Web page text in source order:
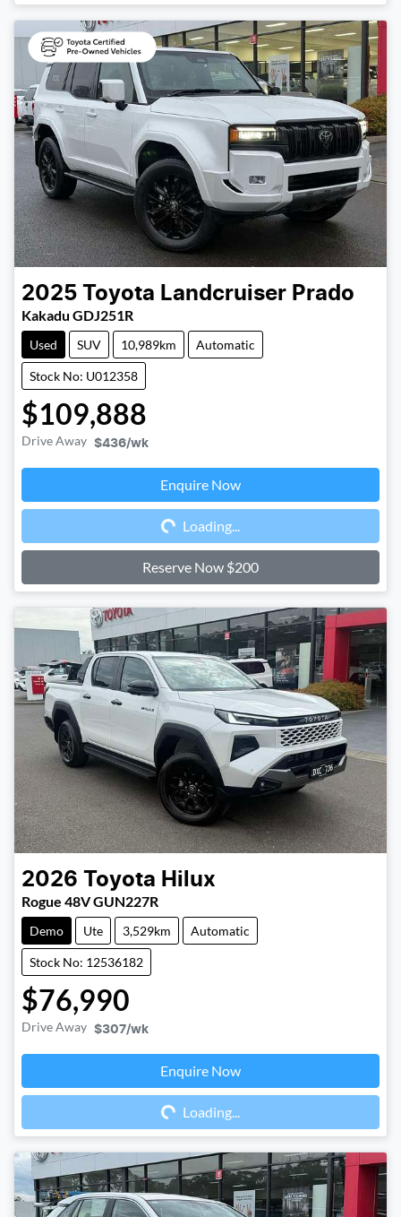
2025 Toyota Landcruiser Prado
Kakadu GDJ251R
Used SUV 10,989km Automatic
Stock No: U012358
$109,888
Drive Away $436/wk
Enquire Now
Loading... Loading...
Reserve Now $200
2026 Toyota Hilux
Rogue 48V GUN227R
Demo Ute 3,529km Automatic
Stock No: 12536182
$76,990
Drive Away $307/wk
Enquire Now
Loading... Loading...